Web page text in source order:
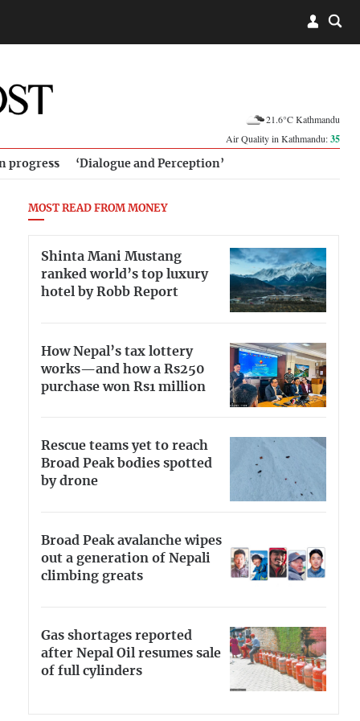
21.6°C Kathmandu
Air Quality in Kathmandu:35
progress ‘Dialogue and Perception’
MOST READ FROM MONEY
Shinta Mani Mustang
ranked world’s top luxury
hotel by Robb Report
How Nepal’s tax lottery
works—and how a Rs250
purchase won Rs1 million
Rescue teams yet to reach
Broad Peak bodies spotted
by drone
Broad Peak avalanche wipes
out a generation of Nepali
climbing greats
Gas shortages reported
after Nepal Oil resumes sale
of full cylinders